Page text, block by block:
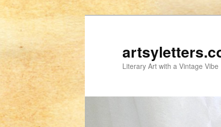
Literary Art with a Vintage Vibe